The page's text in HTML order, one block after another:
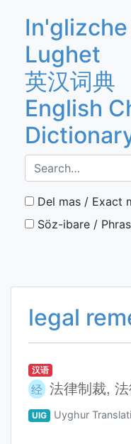
Lughet
英汉词典
English
Del mas / Exact
Söz-ibare /
legal
汉语
经 法律制裁,
UIG Uyghur